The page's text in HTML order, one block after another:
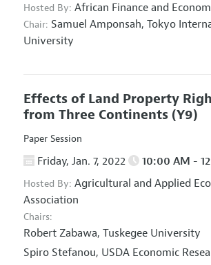
Hosted By: African Finance and
Chair: Samuel Amponsah, Tokyo
University
Effects of Land Property
from Three Continents (Y9)
Paper Session
Friday, Jan. 7, 2022
Hosted By: Agricultural and Applied
Association
Chairs:
Robert Zabawa, Tuskegee University
Spiro Stefanou, USDA Economic